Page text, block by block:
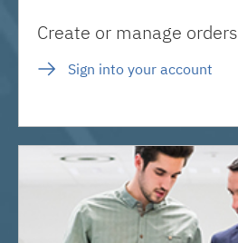
Create or manage orders
Sign into your account